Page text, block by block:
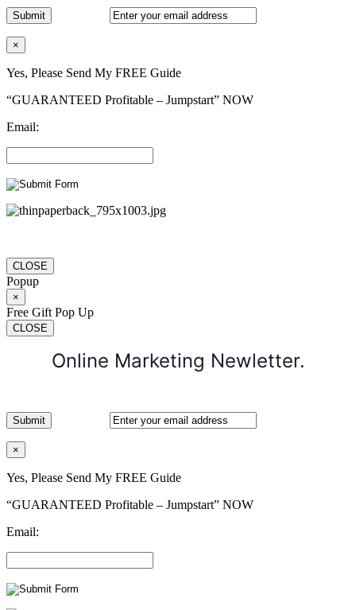
×
Yes, Please Send My FREE Guide
“GUARANTEED Profitable – Jumpstart” NOW
Email:
CLOSE
Popup
×
Free Gift Pop Up
CLOSE
Online Marketing Newletter.
×
Yes, Please Send My FREE Guide
“GUARANTEED Profitable – Jumpstart” NOW
Email: